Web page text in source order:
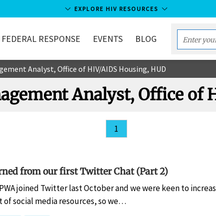
EXPLORE HIV RESOURCES
FEDERAL RESPONSE EVENTS BLOG
Enter
your
Analyst, Office of HIV/AIDS Housing, HUD
Analyst, Office of
1
from our first Twitter Chat (Part 2)
joined Twitter last October and we were keen to
of social media resources, so we…